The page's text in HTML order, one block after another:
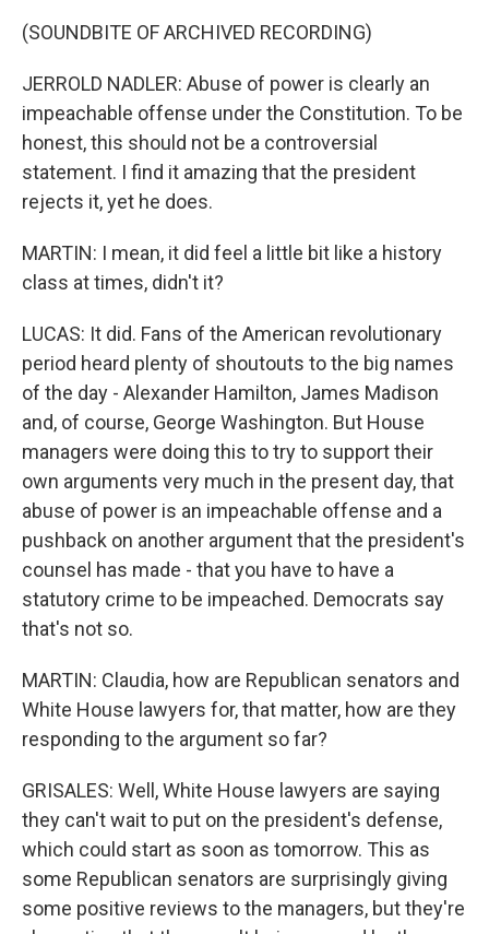
(SOUNDBITE OF ARCHIVED RECORDING)
JERROLD NADLER: Abuse of power is clearly an
impeachable offense under the Constitution. To be
honest, this should not be a controversial
statement. I find it amazing that the president
rejects it, yet he does.
MARTIN: I mean, it did feel a little bit like a history
class at times, didn't it?
LUCAS: It did. Fans of the American revolutionary
period heard plenty of shoutouts to the big names
of the day - Alexander Hamilton, James Madison
and, of course, George Washington. But House
managers were doing this to try to support their
own arguments very much in the present day, that
abuse of power is an impeachable offense and a
pushback on another argument that the president's
counsel has made - that you have to have a
statutory crime to be impeached. Democrats say
that's not so.
MARTIN: Claudia, how are Republican senators and
White House lawyers for, that matter, how are they
responding to the argument so far?
GRISALES: Well, White House lawyers are saying
they can't wait to put on the president's defense,
which could start as soon as tomorrow. This as
some Republican senators are surprisingly giving
some positive reviews to the managers, but they're